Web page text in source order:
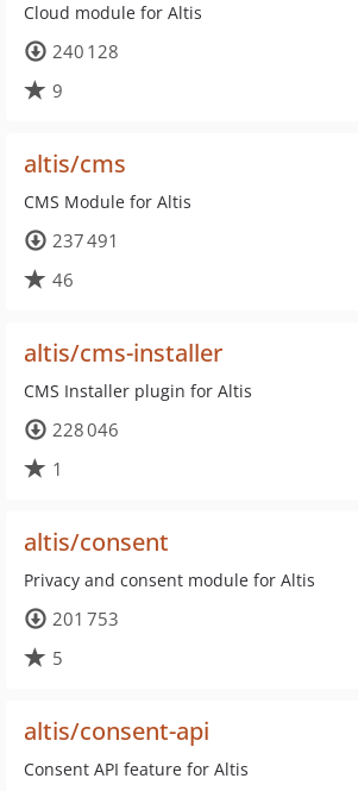
Cloud module for Altis
240 128
9
altis/cms
CMS Module for Altis
237 491
46
altis/cms-installer
CMS Installer plugin for Altis
228 046
1
altis/consent
Privacy and consent module for Altis
201 753
5
altis/consent-api
Consent API feature for Altis